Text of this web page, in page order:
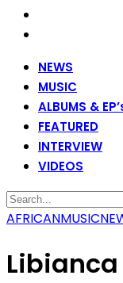
NEWS
MUSIC
ALBUMS &
FEATURED
INTERVIEW
VIDEOS
AFRICANMUSIC